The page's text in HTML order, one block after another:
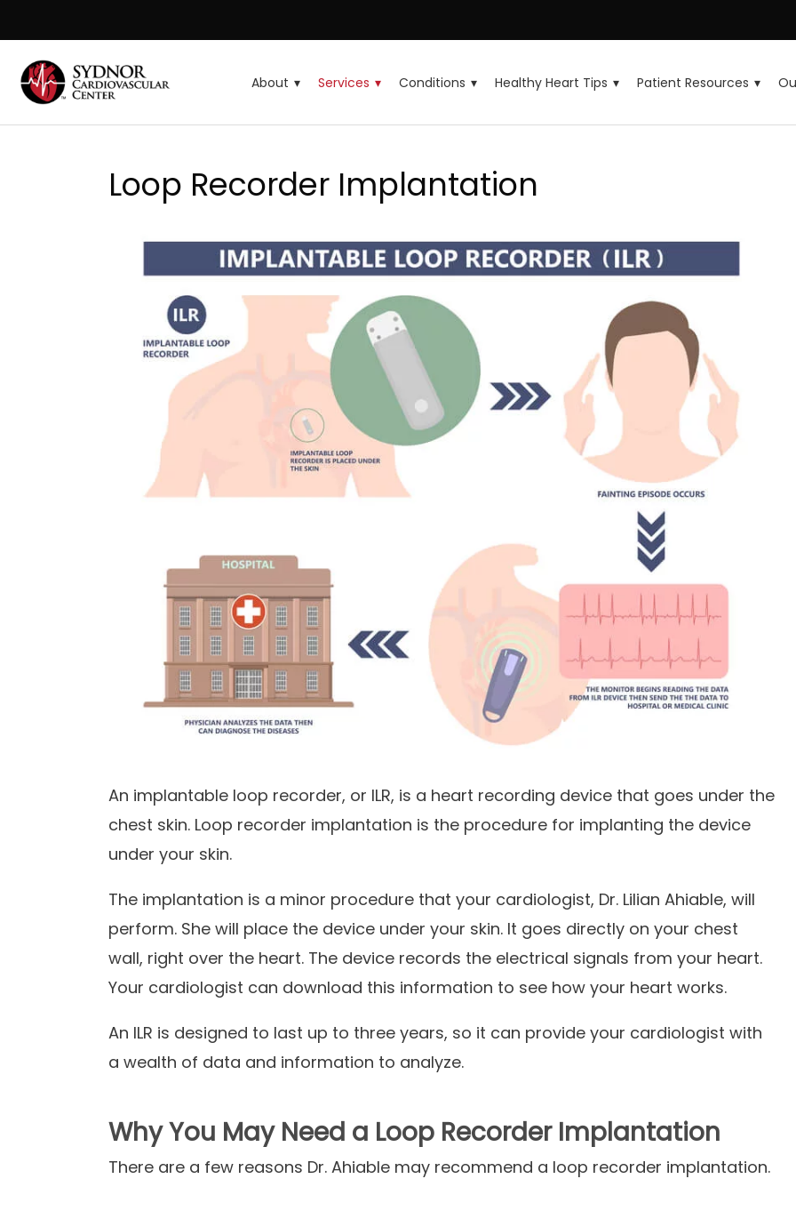
About Services Conditions Healthy Heart Tips Patient Resources
Loop Recorder Implantation
An implantable loop recorder, or ILR, is a heart recording device that goes under the
chest skin. Loop recorder implantation is the procedure for implanting the device
under your skin.
The implantation is a minor procedure that your cardiologist, Dr. Lilian Ahiable, will
perform. She will place the device under your skin. It goes directly on your chest
wall, right over the heart. The device records the electrical signals from your heart.
Your cardiologist can download this information to see how your heart works.
An ILR is designed to last up to three years, so it can provide your cardiologist with
a wealth of data and information to analyze.
Why You May Need a Loop Recorder Implantation
There are a few reasons Dr. Ahiable may recommend a loop recorder implantation.